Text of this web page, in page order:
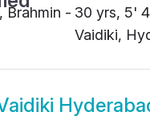
Brahmin - 30 yrs, 5'
Vaidiki,